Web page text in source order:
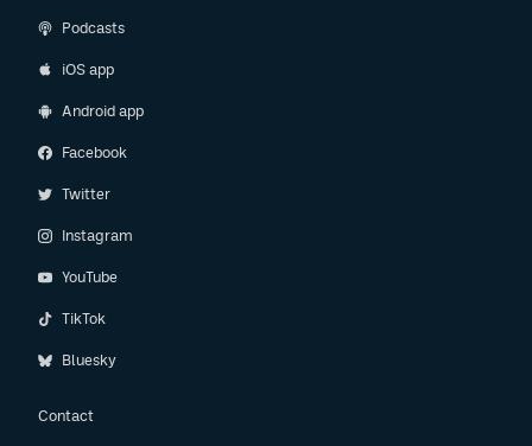
Podcasts
iOS app
Android app
Facebook
Twitter
Instagram
YouTube
TikTok
Bluesky
Contact